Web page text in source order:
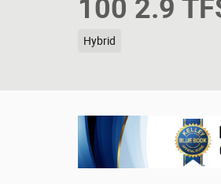
100 2.9
Hybrid